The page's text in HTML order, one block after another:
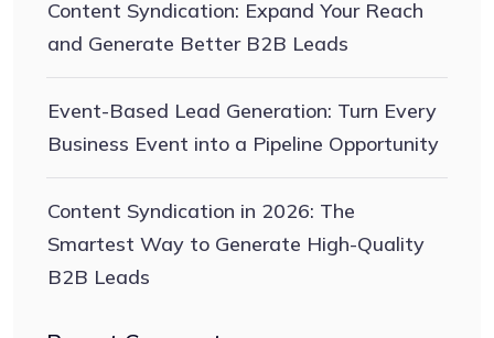
Content Syndication: Expand Your Reach
and Generate Better B2B Leads
Event-Based Lead Generation: Turn Every
Business Event into a Pipeline Opportunity
Content Syndication in 2026: The
Smartest Way to Generate High-Quality
B2B Leads